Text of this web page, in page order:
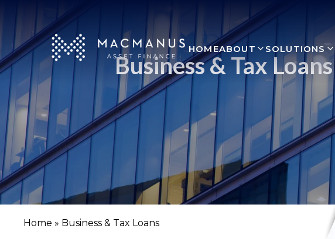
HOMEABOUT SOLUTIONS
Business & Tax Loans
Home » Business & Tax Loans